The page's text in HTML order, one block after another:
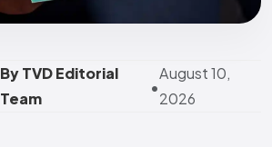
By TVD Editorial
Team
•
August 10,
2026